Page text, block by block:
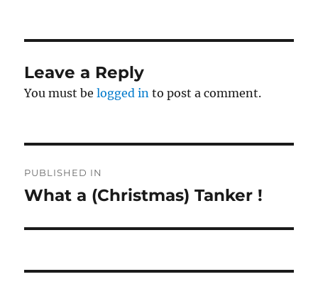
Leave a Reply
You must belogged in to post a comment.
navigation
PUBLISHED IN
What a (Christmas) Tanker !